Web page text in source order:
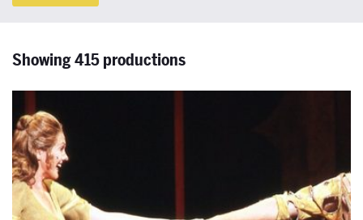
Showing 415 productions